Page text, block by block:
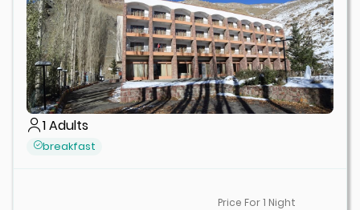
1Adults
breakfast
Price For1 Night